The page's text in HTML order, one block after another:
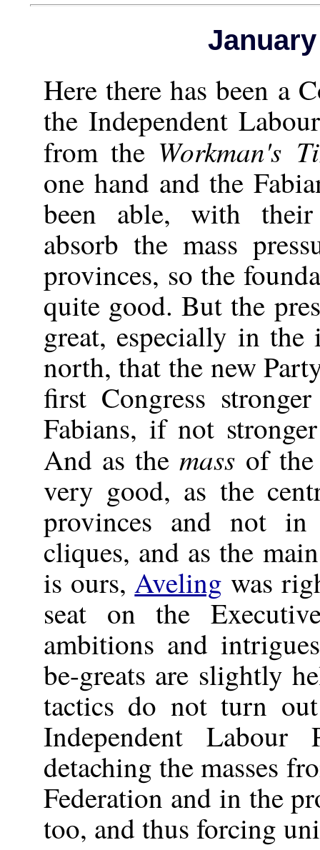
Here there has been a
the Independent
from the Workman's
one hand and the
been able, with
absorb the mass
provinces, so the
quite good. But the
great, especially in
north, that the new
first Congress
Fabians, if not
And as themass of
very good, as the
provinces and not
cliques, and as the
is ours,Aveling was
seat on the
ambitions and
be-greats are slightly
tactics do not turn
Independent
detaching the masses
Federation and in the
too, and thus forcing